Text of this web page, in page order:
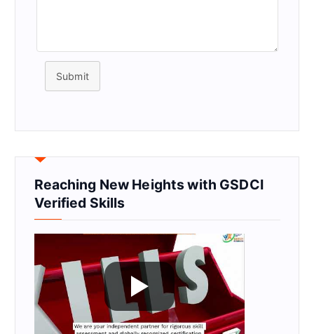
Submit
Reaching New Heights with GSDCI
Verified Skills